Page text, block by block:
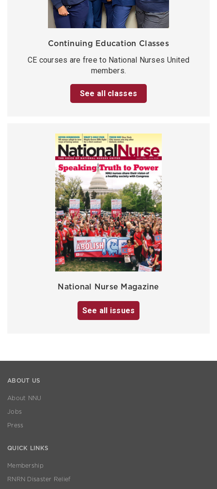
Continuing Education Classes
CE courses are free to National Nurses United
members.
See all classes
National Nurse Magazine
See all issues
ABOUT US
About NNU
Jobs
Press
QUICK LINKS
Membership
RNRN Disaster Relief